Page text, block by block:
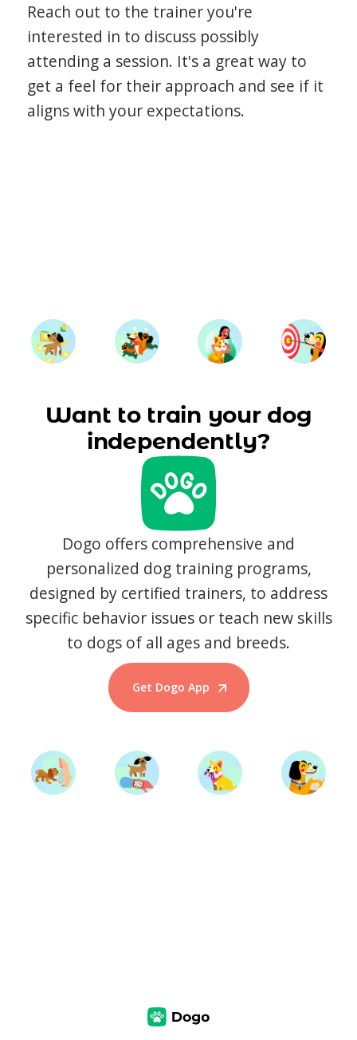
Reach out to the trainer you're
interested in to discuss possibly
attending a session. It's a great way to
get a feel for their approach and see if it
aligns with your expectations.
Want to train your dog
independently?
Dogo offers comprehensive and
personalized dog training programs,
designed by certified trainers, to address
specific behavior issues or teach new skills
to dogs of all ages and breeds.
Get Dogo App
Start Training